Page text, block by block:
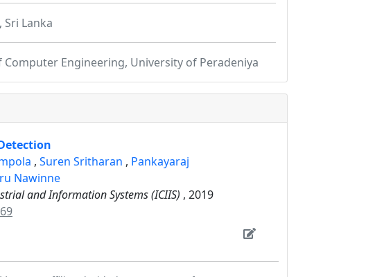
Sri Lanka
Engineering, University of Peradeniya
, Suren Sritharan , Pankayaraj
Nawinne
and Information Systems (ICIIS) , 2019